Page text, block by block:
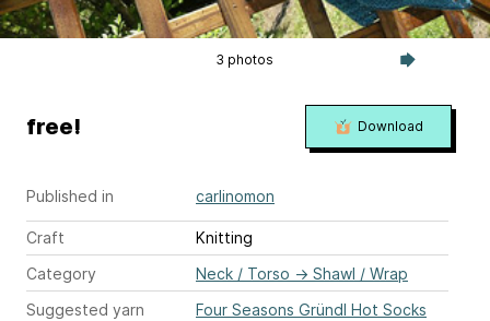
3 photos
Published in carlinomon
Craft
Knitting
Category
Neck / Torso → Shawl / Wrap
Suggested yarn
Four Seasons Gründl Hot Socks
free! Download